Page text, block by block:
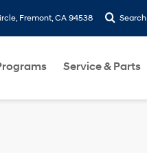
Fremont, CA 94538 Search
Service & Parts